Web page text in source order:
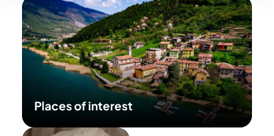
Places of interest